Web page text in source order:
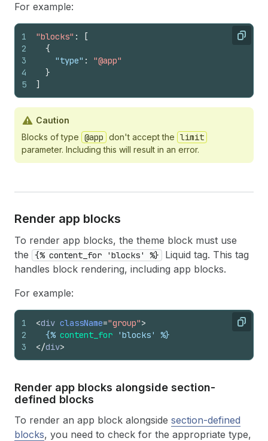
For example:
Copy
1
2
3
4
5
"blocks" :
[
{
"type" :
"@app"
}
]
Caution
Blocks of type @app don't accept the limit
parameter. Including this will result in an error.
Render app blocks
To render app blocks, the theme block must use
the
{% content_for 'blocks' %}
Liquid tag. This tag
handles block rendering, including app blocks.
For example:
Copy
1
2
3
<div className="group">
{% content_for 'blocks' %}
</div>
Render app blocks alongside section-
defined blocks
To render an app block alongside section-defined
blocks, you need to check for the appropriate type,